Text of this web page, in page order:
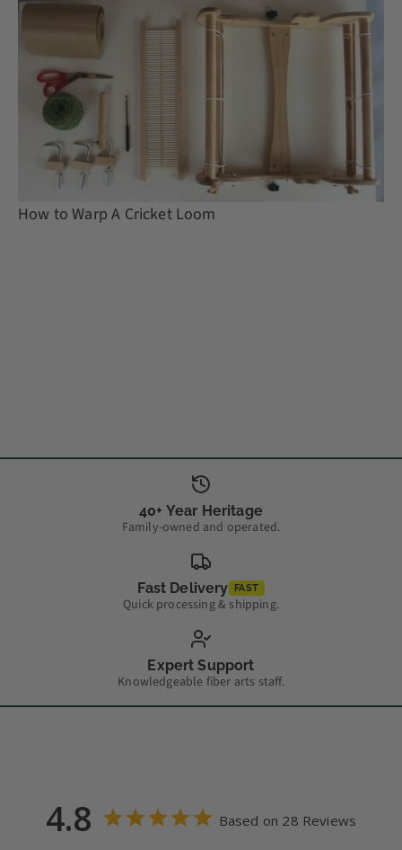
How to Warp A Cricket Loom
40+ Year Heritage
Family-owned and operated.
Fast Delivery FAST
Quick processing & shipping.
Expert Support
Knowledgeable fiber arts staff.
4.8 Based on 28 Reviews